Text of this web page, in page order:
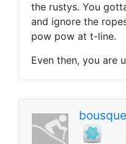
the rustys. You
and ignore the
pow pow at t-line.
Even then, you are